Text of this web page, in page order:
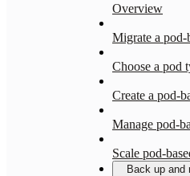
Overview
Migrate a pod-
Choose a pod
Create a pod-
Manage pod-
Scale pod-
Back up and